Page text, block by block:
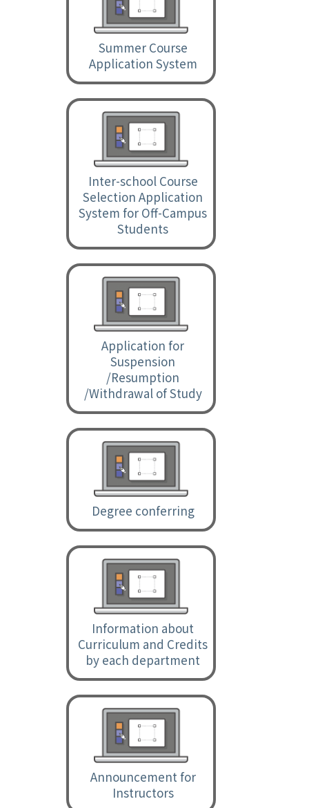
Summer Course
Application System
Inter-school Course
Selection Application
System for Off-Campus
Students
Application for
Suspension
/Resumption
/Withdrawal of Study
Degree conferring
Information about
Curriculum and Credits
by each department
Announcement for
Instructors